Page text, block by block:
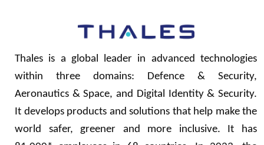
Thales is a global leader in advanced technologies
within three domains: Defence & Security,
Aeronautics & Space, and Digital Identity & Security.
It develops products and solutions that help make the
world safer, greener and more inclusive. It has